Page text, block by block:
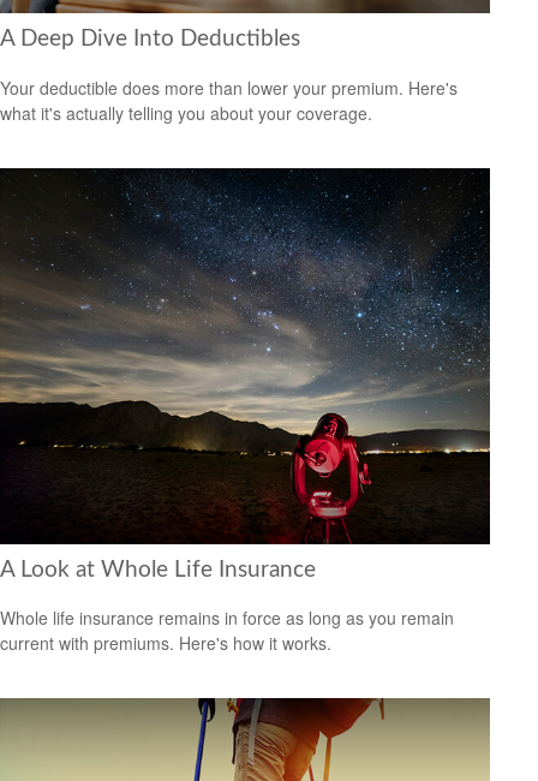
A Deep Dive Into Deductibles
Your deductible does more than lower your premium. Here's
what it's actually telling you about your coverage.
A Look at Whole Life Insurance
Whole life insurance remains in force as long as you remain
current with premiums. Here's how it works.